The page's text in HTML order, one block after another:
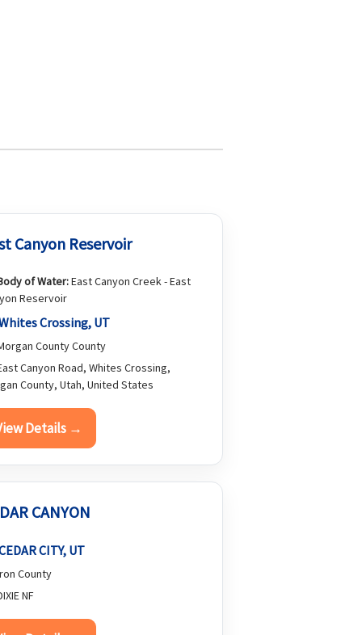
Canyon Reservoir
of Water:East Canyon Creek - East
Reservoir
Crossing, UT
County County
Canyon Road, Whites Crossing,
County, Utah, United States
Details →
CANYON
CITY, UT
County
NF